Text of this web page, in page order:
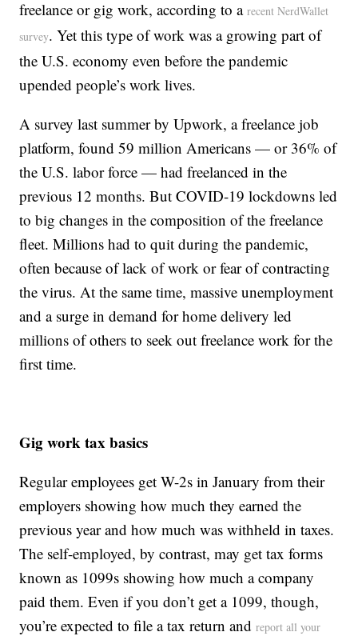
freelance or gig work, according to arecent NerdWallet
survey. Yet this type of work was a growing part of
the U.S. economy even before the pandemic
upended people’s work lives.
A survey last summer by Upwork, a freelance job
platform, found 59 million Americans — or 36% of
the U.S. labor force — had freelanced in the
previous 12 months. But COVID-19 lockdowns led
to big changes in the composition of the freelance
fleet. Millions had to quit during the pandemic,
often because of lack of work or fear of contracting
the virus. At the same time, massive unemployment
and a surge in demand for home delivery led
millions of others to seek out freelance work for the
first time.
Gig work tax basics
Regular employees get W-2s in January from their
employers showing how much they earned the
previous year and how much was withheld in taxes.
The self-employed, by contrast, may get tax forms
known as 1099s showing how much a company
paid them. Even if you don’t get a 1099, though,
you’re expected to file a tax return andreport all your